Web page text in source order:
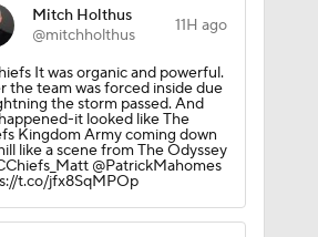
Mitch Holthus
@mitchholthus
11H ago
It was organic and powerful.
the team was forced inside due
the storm passed. And
it looked like The
Kingdom Army coming down
like a scene from The Odyssey
@PatrickMahomes
t.co/jfx8SqMPOp